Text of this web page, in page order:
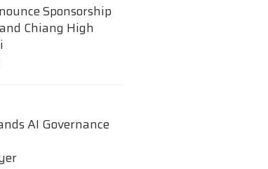
Sponsorship
Chiang High
AI Governance